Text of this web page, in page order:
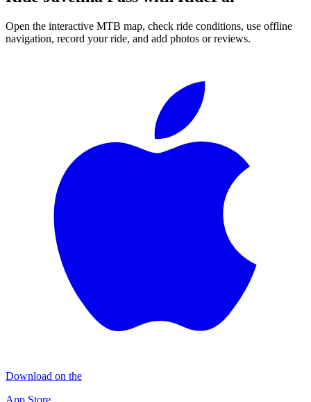
Open the interactive MTB map, check ride conditions, use offline
navigation, record your ride, and add photos or reviews.
Download on the
App Store